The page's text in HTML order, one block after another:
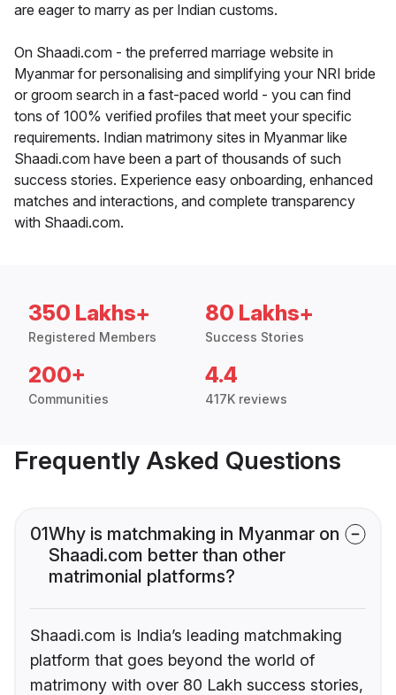
are eager to marry as per Indian customs.
On Shaadi.com - the preferred marriage website in
Myanmar for personalising and simplifying your NRI bride
or groom search in a fast-paced world - you can find
tons of 100% verified profiles that meet your specific
requirements. Indian matrimony sites in Myanmar like
Shaadi.com have been a part of thousands of such
success stories. Experience easy onboarding, enhanced
matches and interactions, and complete transparency
with Shaadi.com.
350 Lakhs+
Registered Members
80 Lakhs+
Success Stories
200+
Communities
4.4
417K reviews
Frequently Asked Questions
01Why is matchmaking in Myanmar on
Shaadi.com better than other
matrimonial platforms?
Shaadi.com is India’s leading matchmaking
platform that goes beyond the world of
matrimony with over 80 Lakh success stories,